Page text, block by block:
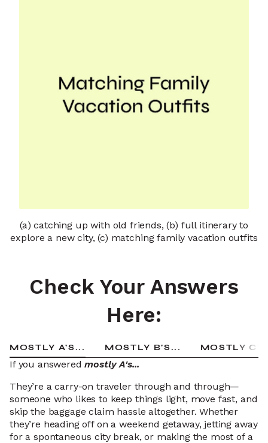
(a) catching up with old friends, (b) full itinerary to
explore a new city, (c) matching family vacation outfits
Check Your Answers
Here:
MOSTLY A'S... MOSTLY B'S... MOSTLY
If you answeredmostly A's...
They’re a carry-on traveler through and through—
someone who likes to keep things light, move fast, and
skip the baggage claim hassle altogether. Whether
they’re heading off on a weekend getaway, jetting away
for a spontaneous city break, or making the most of a